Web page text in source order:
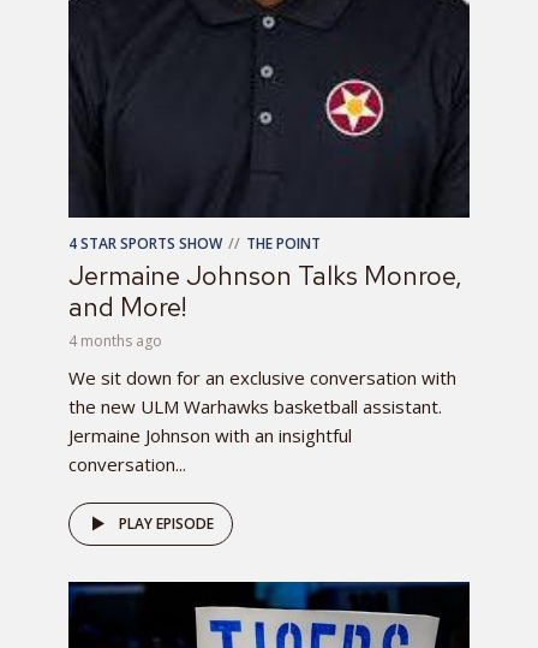
4 STAR SPORTS SHOW THE POINT
Jermaine Johnson Talks Monroe,
and More!
4 months ago
We sit down for an exclusive conversation with
the new ULM Warhawks basketball assistant.
Jermaine Johnson with an insightful
conversation...
PLAY EPISODE